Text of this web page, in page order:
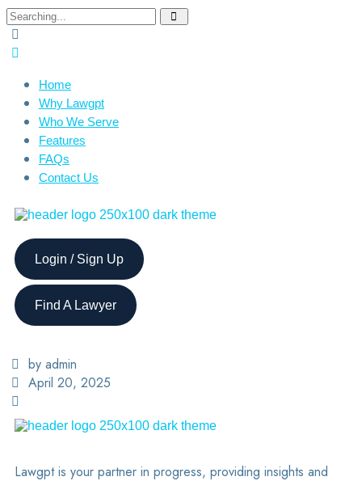
Home
Why Lawgpt
Who We Serve
Features
FAQs
Contact Us
Login / Sign Up
Find A Lawyer
by admin
April 20, 2025
Lawgpt is your partner in progress, providing insights and